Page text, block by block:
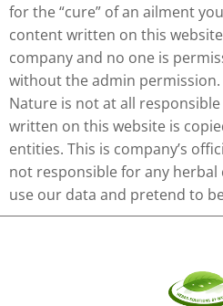
for the “cure” of an ailment
content written on this
company and no one is
without the admin
Nature is not at all
written on this website is
entities. This is company’s
not responsible for any
use our data and pretend to